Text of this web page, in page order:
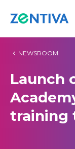
NEWSROOM
Launch
training